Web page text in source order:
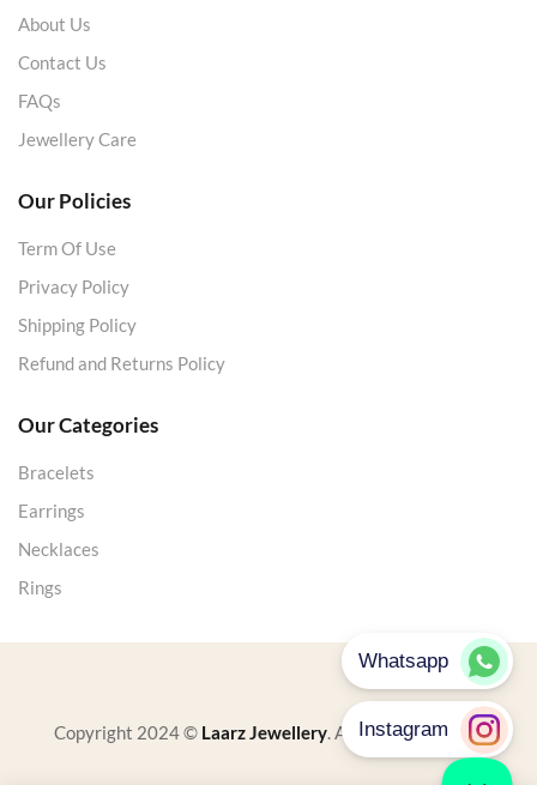
About Us
Contact Us
FAQs
Jewellery Care
Our Policies
Term Of Use
Privacy Policy
Shipping Policy
Refund and Returns Policy
Our Categories
Bracelets
Earrings
Necklaces
Rings
Copyright 2024 © Laarz Jewellery. All rights reserved.